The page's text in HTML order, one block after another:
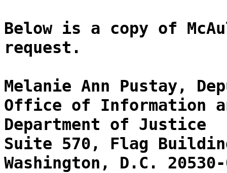
Below is a copy of
request.
Melanie Ann Pustay,
Office of Information
Department of Justice
Suite 570, Flag
Washington, D.C. 20530-